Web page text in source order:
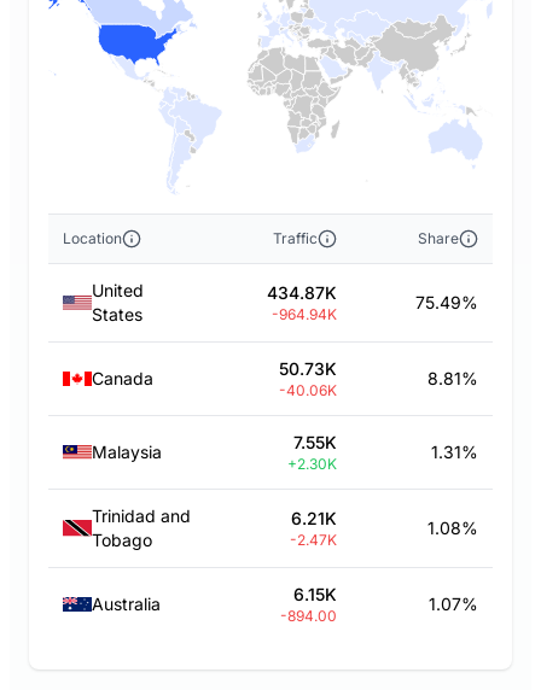
Location Traffic Share
United
States
434.87K
-964.94K
75.49%
Canada 50.73K
-40.06K
8.81%
Malaysia 7.55K
+2.30K
1.31%
Trinidad and
Tobago
6.21K
-2.47K
1.08%
Australia 6.15K
-894.00
1.07%